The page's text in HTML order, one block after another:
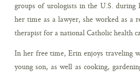
groups of urologists in the U.S.
her time as a lawyer, she worked as a
therapist for a national Catholic health
In her free time, Erin enjoys traveling
young son, as well as cooking,